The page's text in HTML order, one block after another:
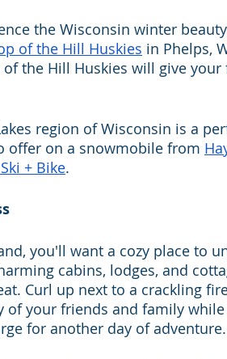
the Wisconsin winter
of the Hill Huskies in Phelps,
the Hill Huskies will give your
region of Wisconsin is a
offer on a snowmobile from
+ Bike.
you'll want a cozy place to
cabins, lodges, and
Curl up next to a crackling
of your friends and family
for another day of adventure.